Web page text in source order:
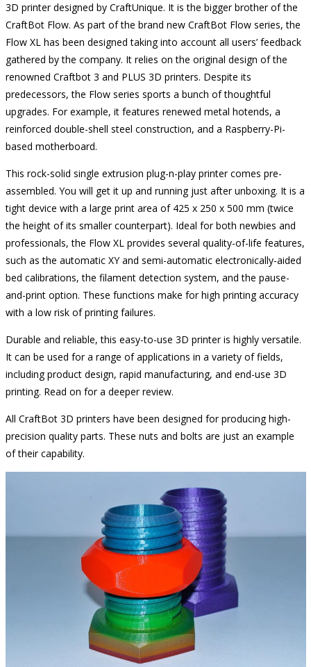
3D printer designed by CraftUnique. It is the bigger brother of the
CraftBot Flow. As part of the brand new CraftBot Flow series, the
Flow XL has been designed taking into account all users’ feedback
gathered by the company. It relies on the original design of the
renowned Craftbot 3 and PLUS 3D printers. Despite its
predecessors, the Flow series sports a bunch of thoughtful
upgrades. For example, it features renewed metal hotends, a
reinforced double-shell steel construction, and a Raspberry-Pi-
based motherboard.
This rock-solid single extrusion plug-n-play printer comes pre-
assembled. You will get it up and running just after unboxing. It is a
tight device with a large print area of 425 x 250 x 500 mm (twice
the height of its smaller counterpart). Ideal for both newbies and
professionals, the Flow XL provides several quality-of-life features,
such as the automatic XY and semi-automatic electronically-aided
bed calibrations, the filament detection system, and the pause-
and-print option. These functions make for high printing accuracy
with a low risk of printing failures.
Durable and reliable, this easy-to-use 3D printer is highly versatile.
It can be used for a range of applications in a variety of fields,
including product design, rapid manufacturing, and end-use 3D
printing. Read on for a deeper review.
All CraftBot 3D printers have been designed for producing high-
precision quality parts. These nuts and bolts are just an example
of their capability.